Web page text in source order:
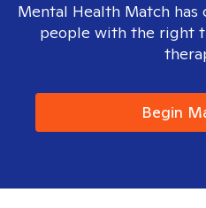
Mental Health Match
people with the right
Begin